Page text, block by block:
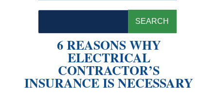
6 REASONS WHY
ELECTRICAL
CONTRACTOR’S
INSURANCE IS NECESSARY